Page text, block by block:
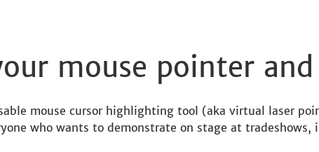
mouse pointer
mouse cursor highlighting tool (aka virtual laser
who wants to demonstrate on stage at